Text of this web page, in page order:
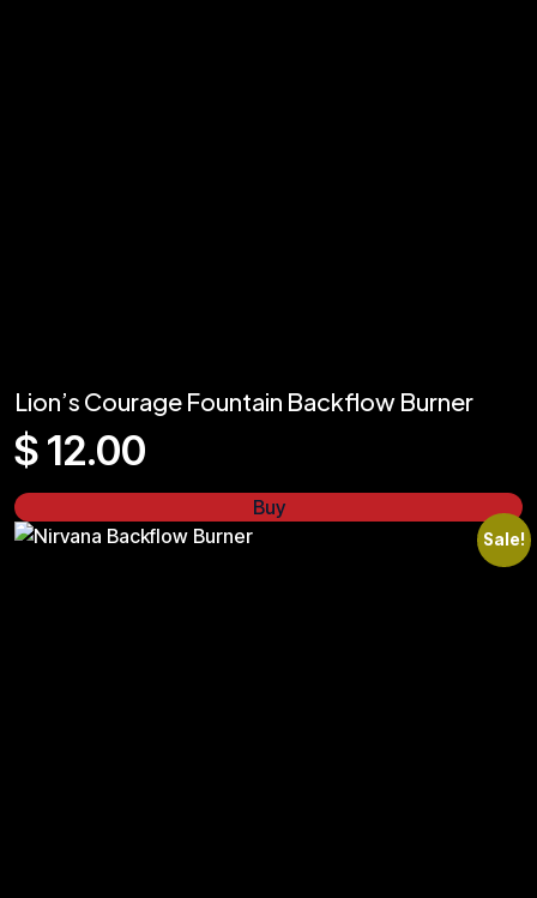
Lion’s Courage Fountain Backflow Burner
$12.00
Buy
Sale!